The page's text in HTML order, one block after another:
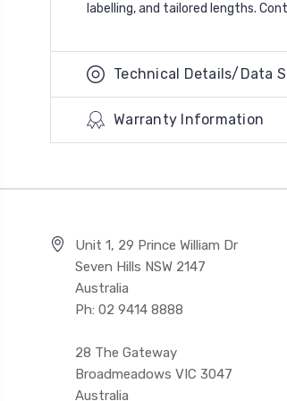
labelling, and tailored lengths.
Technical Details/Data
Warranty Information
Unit 1, 29 Prince William Dr
Seven Hills NSW 2147
Australia
Ph: 02 9414 8888
28 The Gateway
Broadmeadows VIC 3047
Australia